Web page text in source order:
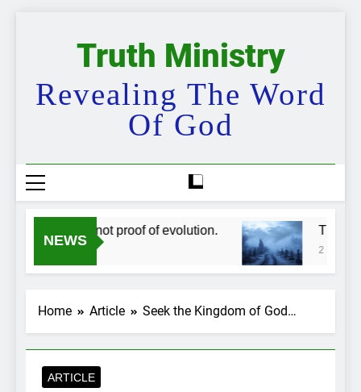
Truth Ministry
Revealing The Word
Of God
NEWS
are not proof of evolution. The
2 Years Ago
Home Article Seek the Kingdom of God…
ARTICLE